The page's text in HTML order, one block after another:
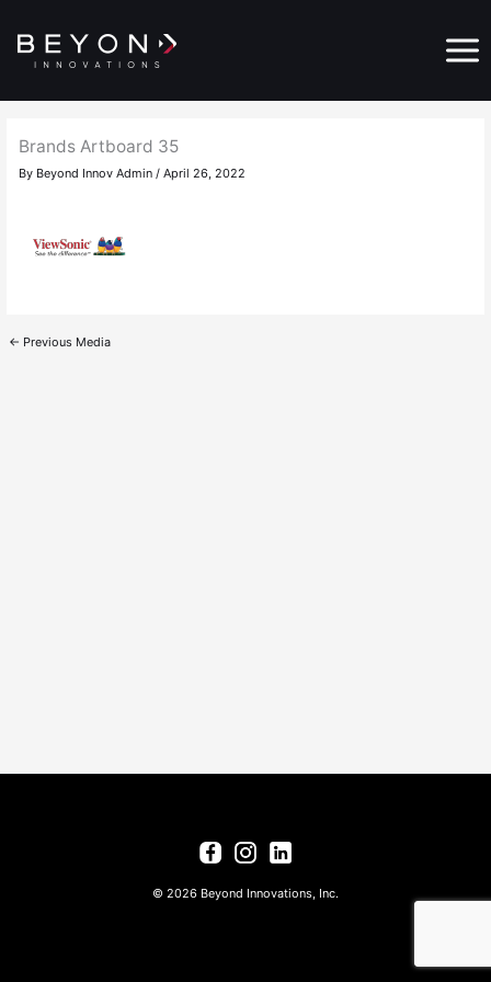
content
Menu
Brands Artboard 35
By Beyond Innov Admin / April 26, 2022
← Previous Media
© 2026 Beyond Innovations, Inc.